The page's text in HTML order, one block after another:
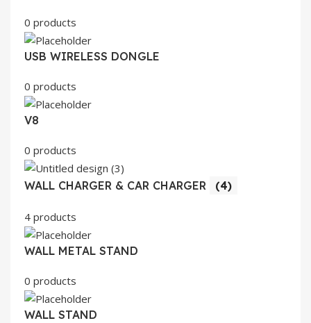
0 products
USB WIRELESS DONGLE
0 products
V8
0 products
WALL CHARGER & CAR CHARGER (4)
4 products
WALL METAL STAND
0 products
WALL STAND